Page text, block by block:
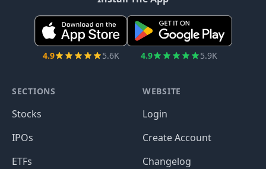
4.9 5.6K 4.9 5.9K
SECTIONS
Stocks
IPOs
ETFs
WEBSITE
Login
Create Account
Changelog